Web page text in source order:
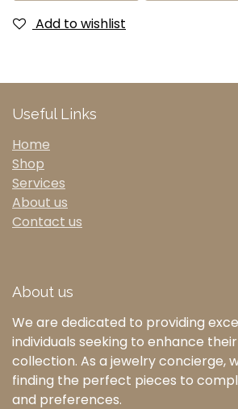
Add to wishlist
Useful Links
Home
Shop
Services
About us
Contact us
About us
We are dedicated to providing
individuals seeking to enhance
collection. As a jewelry concierge,
finding the perfect pieces to
and preferences.